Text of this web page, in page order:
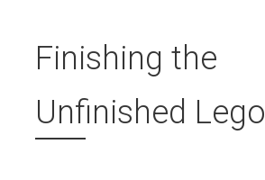
Finishing the
Unfinished Lego